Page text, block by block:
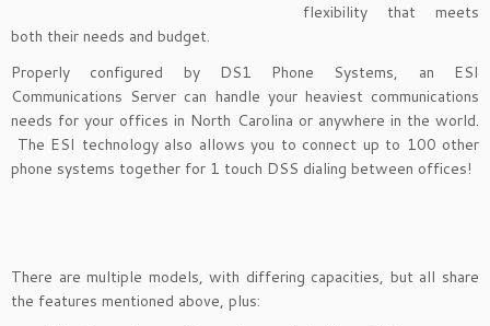
flexibility that meets
both their needs and budget.
Properly configured by DS1 Phone Systems, an ESI
Communications Server can handle your heaviest communications
needs for your offices in North Carolina or anywhere in the world.
The ESI technology also allows you to connect up to 100 other
phone systems together for 1 touch DSS dialing between offices!
There are multiple models, with differing capacities, but all share
the features mentioned above, plus: